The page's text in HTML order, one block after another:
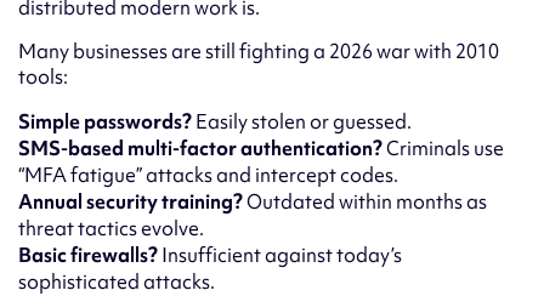
distributed modern work is.
Many businesses are still fighting a 2026 war with 2010
tools:
Simple passwords?Easily stolen or guessed.
SMS-based multi-factor authentication?Criminals use
“MFA fatigue” attacks and intercept codes.
Annual security training?Outdated within months as
threat tactics evolve.
Basic firewalls?Insufficient against today’s
sophisticated attacks.